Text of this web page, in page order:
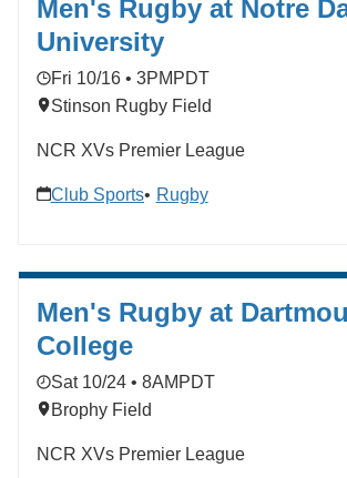
Men's Rugby at Notre
University
Fri 10/16 • 3PM PDT
Stinson Rugby Field
NCR XVs Premier League
Club Sports Rugby
Men's Rugby at
College
Sat 10/24 • 8AM PDT
Brophy Field
NCR XVs Premier League